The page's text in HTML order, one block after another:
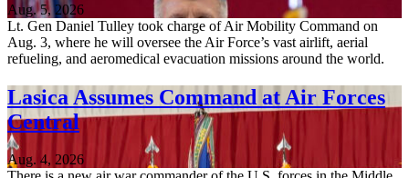
Aug. 5, 2026
Lt. Gen Daniel Tulley took charge of Air Mobility Command on
Aug. 3, where he will oversee the Air Force’s vast airlift, aerial
refueling, and aeromedical evacuation missions around the world.
Lasica Assumes Command at Air Forces
Central
Aug. 4, 2026